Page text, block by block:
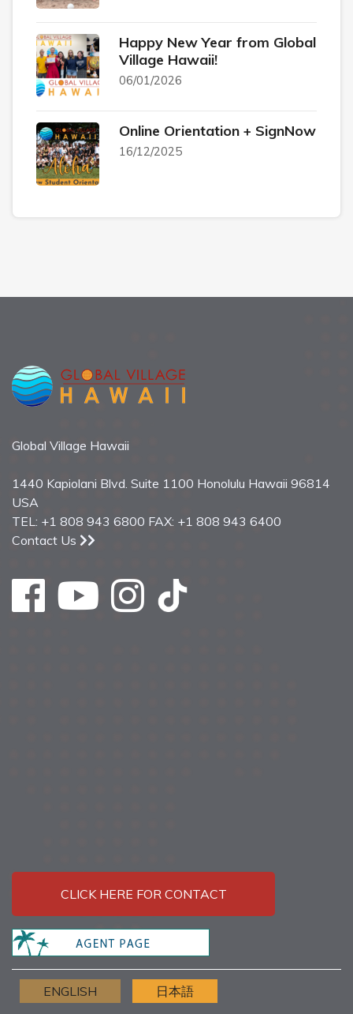
Happy New Year from Global
Village Hawaii!
06/01/2026
Online Orientation + SignNow
16/12/2025
Global Village Hawaii
1440 Kapiolani Blvd. Suite 1100 Honolulu Hawaii 96814
USA
TEL: +1 808 943 6800 FAX: +1 808 943 6400
Contact Us
CLICK HERE FOR CONTACT
ENGLISH 日本語